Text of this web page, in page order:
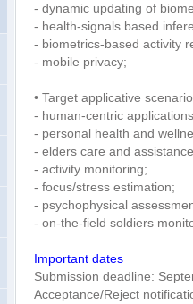
- dynamic updating of
- health-signals based
- biometrics-based activity
- mobile privacy;
• Target applicative
- human-centric
- personal health and
- elders care and
- activity monitoring;
- focus/stress estimation;
- psychophysical
- on-the-field soldiers
Important dates
Submission deadline:
Acceptance/Reject
- UBIO 2019
- WAI 2019